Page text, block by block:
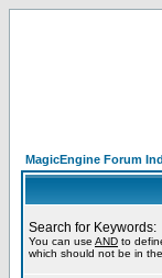
MagicEngine Forum
Search for Keywords:
You can use AND to
which should not be in